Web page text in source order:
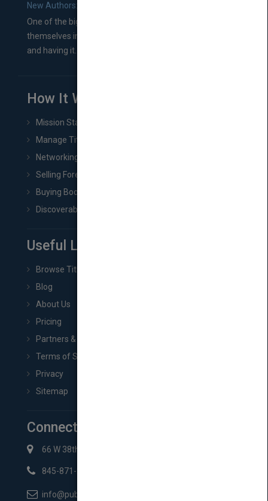
New Authors: How to Find a Literary Agent for Your Book
One of the biggest ruts aspiring authors often find
themselves in comes right between finishing their book
and having it...
How It Works
Mission Statement
Manage Title & Rights Data
Networking
Selling Foreign Book Rights
Buying Book Rights
Discoverability & Marketing Tools
Useful Links
Browse Titles
Blog
About Us
Pricing
Partners & Affiliates
Terms of Service
Privacy
Sitemap
Connect with Us
66 W 38th St New York, NY 10018
845-871-2852
info@pubmatch.com